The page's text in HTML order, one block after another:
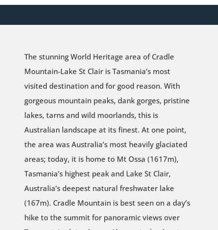
The stunning World Heritage area of Cradle
Mountain-Lake St Clair is Tasmania’s most
visited destination and for good reason. With
gorgeous mountain peaks, dank gorges, pristine
lakes, tarns and wild moorlands, this is
Australian landscape at its finest. At one point,
the area was Australia’s most heavily glaciated
areas; today, it is home to Mt Ossa (1617m),
Tasmania’s highest peak and Lake St Clair,
Australia’s deepest natural freshwater lake
(167m). Cradle Mountain is best seen on a day’s
hike to the summit for panoramic views over